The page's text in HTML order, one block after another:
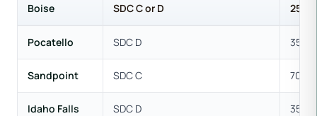
Boise SDC C or D 25-
Pocatello SDC D 35-
Sandpoint SDC C 70-
Idaho Falls SDC D 35 psf